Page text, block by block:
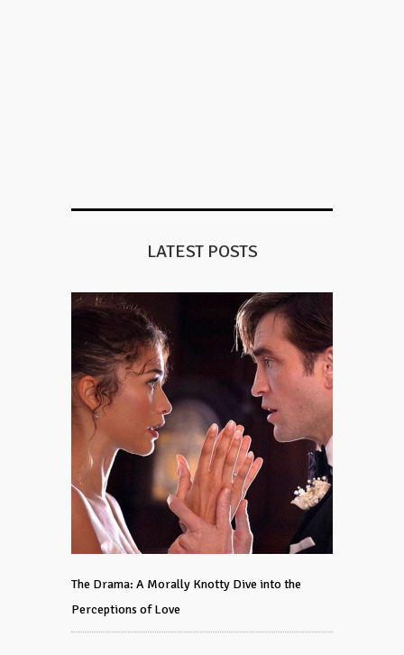
LATEST POSTS
The Drama: A Morally Knotty Dive into the
Perceptions of Love